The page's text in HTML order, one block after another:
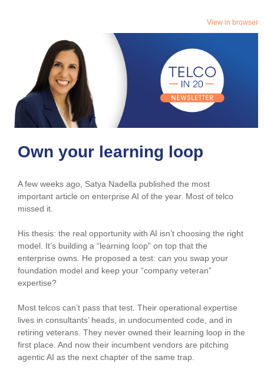
View in browser
Own your learning loop
A few weeks ago, Satya Nadella published the most
important article on enterprise AI of the year. Most of telco
missed it.
His thesis: the real opportunity with AI isn’t choosing the right
model. It’s building a “learning loop” on top that the
enterprise owns. He proposed a test: can you swap your
foundation model and keep your “company veteran”
expertise?
Most telcos can’t pass that test. Their operational expertise
lives in consultants’ heads, in undocumented code, and in
retiring veterans. They never owned their learning loop in the
first place. And now their incumbent vendors are pitching
agentic AI as the next chapter of the same trap.